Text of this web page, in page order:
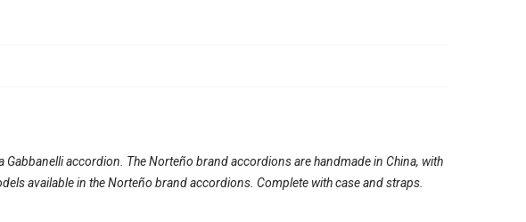
accordion. The Norteño brand accordions are handmade in China, with
available in the Norteño brand accordions. Complete with case and straps.